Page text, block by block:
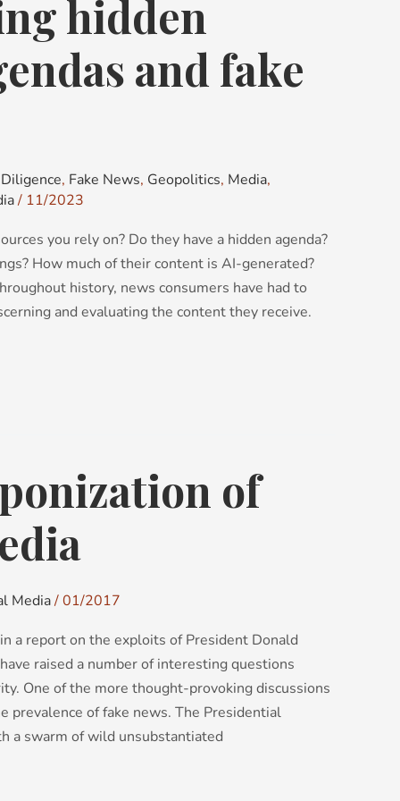
hidden
and fake
, Fake News, Geopolitics, Media,
/ 11/2023
you rely on? Do they have a hidden agenda?
How much of their content is AI-generated?
history, news consumers have had to
and evaluating the content they receive.
of
Media/01/2017
a report on the exploits of President Donald
raised a number of interesting questions
One of the more thought-provoking discussions
prevalence of fake news. The Presidential
a swarm of wild unsubstantiated